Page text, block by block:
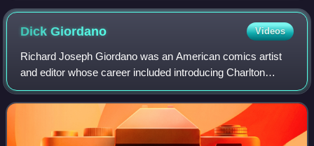
DickGiordano Videos
Richard Joseph Giordano was an American comics artist
and editor whose career included introducing Charlton
Comics' "Action Heroes" stable of superheroes and serving
as executive editor of DC Comics.